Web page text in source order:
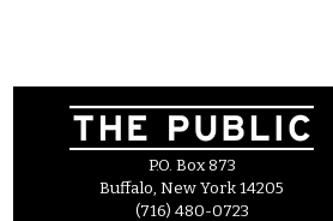
P.O. Box 873
Buffalo, New York 14205
(716) 480-0723